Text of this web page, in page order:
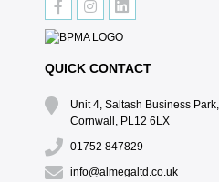
QUICK CONTACT
Unit 4, Saltash Business
Cornwall, PL12 6LX
01752 847829
info@almegaltd.co.uk